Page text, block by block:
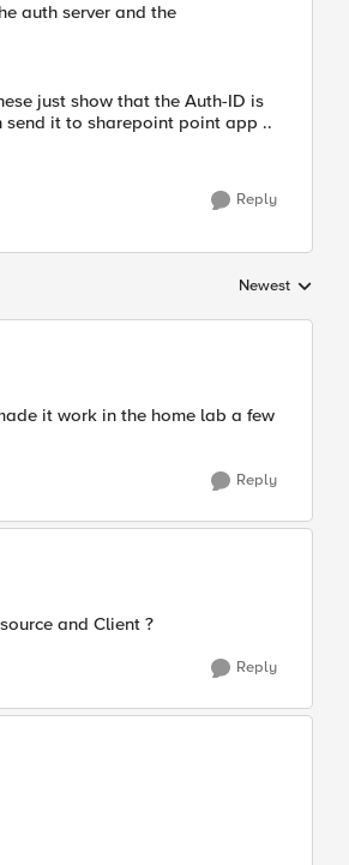
auth server and the
just show that the Auth-ID is
send it to sharepoint point app ..
Reply
Replies sorted by
Newest
it work in the home lab a few
Reply
and Client ?
Reply